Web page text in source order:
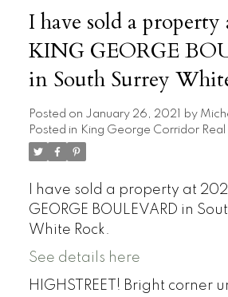
I have sold a property
KING GEORGE
in South Surrey
Posted on January 26, 2021 by
Posted in King George Corridor Real
I have sold a property at
GEORGE BOULEVARD in
White Rock.
See details here
HIGHSTREET! Bright corner